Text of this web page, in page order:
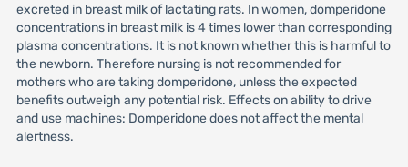
excreted in breast milk of lactating rats. In women, domperidone
concentrations in breast milk is 4 times lower than corresponding
plasma concentrations. It is not known whether this is harmful to
the newborn. Therefore nursing is not recommended for
mothers who are taking domperidone, unless the expected
benefits outweigh any potential risk. Effects on ability to drive
and use machines: Domperidone does not affect the mental
alertness.